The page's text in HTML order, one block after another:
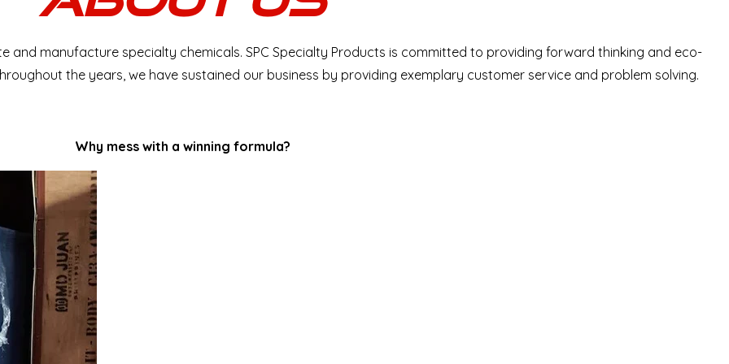
and manufacture specialty chemicals. SPC Specialty Products is committed to providing forward thinking and eco-
the years, we have sustained our business by providing exemplary customer service and problem solving.
​Why mess with a winning formula?